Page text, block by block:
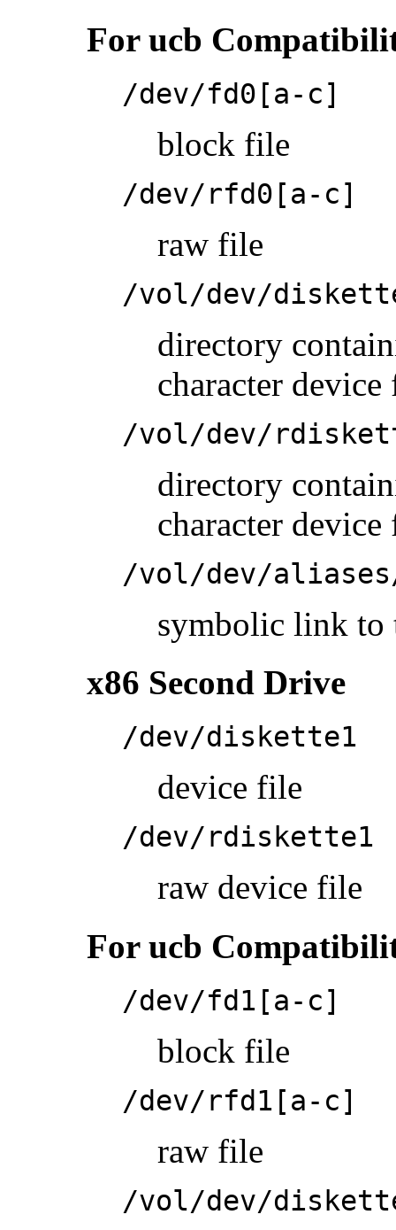
For ucb
/dev/fd0[a-c]
block file
/dev/rfd0[a-c]
raw file
/vol/dev/
directory
character device
/vol/dev/
directory
character device
/vol/dev/
symbolic link to
x86 Second Drive
/dev/diskette1
device file
/dev/rdiskette1
raw device file
For ucb
/dev/fd1[a-c]
block file
/dev/rfd1[a-c]
raw file
/vol/dev/